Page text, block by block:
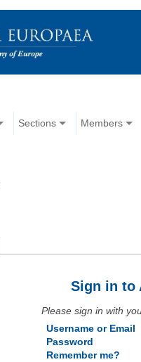
Sections Members
Sign in to
Please sign in with
Username or Email
Password
Remember me?